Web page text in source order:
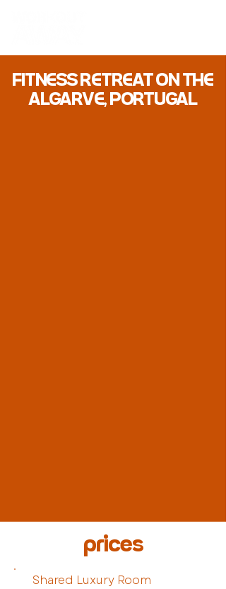
FITNSS RTRAT ON TH
ALGARV, PORTUGAL
prices
Shared Luxury Room